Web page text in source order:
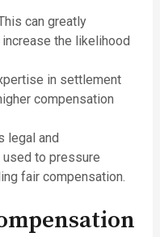
can greatly
increase the likelihood
in settlement
compensation
legal and
to pressure
fair compensation.